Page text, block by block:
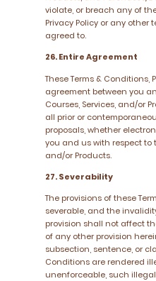
violate, or breach any of
Privacy Policy or any other
agreed to.
26. Entire Agreement
These Terms &
agreement between you
Courses, Services, and/or
all prior or
proposals, whether
you and us with respect to
and/or Products.
27. Severability
The provisions of these
severable, and the
provision shall not affect
of any other provision
subsection, sentence, or
Conditions are rendered
unenforceable, such